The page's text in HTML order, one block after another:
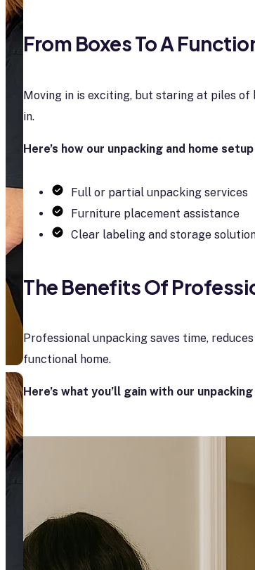
From Boxes To A
Moving in is exciting, but staring at piles
in.
Here’s how our unpacking and home
Full or partial unpacking services
Furniture placement assistance
Clear labeling and storage
The Benefits Of
Professional unpacking saves time,
functional home.
Here’s what you’ll gain with our